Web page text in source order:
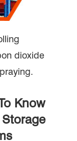
dioxide
Know